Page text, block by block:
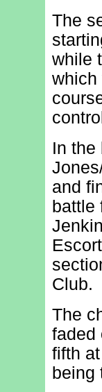
The
while
which
In the
and
battle
Club.
The
faded
fifth
being